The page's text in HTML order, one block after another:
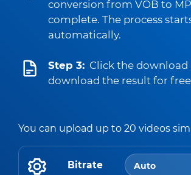
conversion from VOB to
complete. The process
automatically.
Step 3: Click the
download the result for
You can upload up to 20 videos
Bitrate